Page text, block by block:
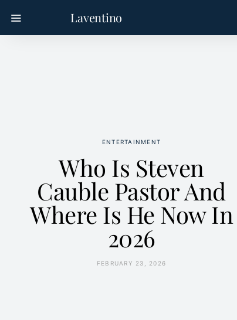
Laventino
ENTERTAINMENT
Who Is Steven
Cauble Pastor And
Where Is He Now In
2026
FEBRUARY 23, 2026